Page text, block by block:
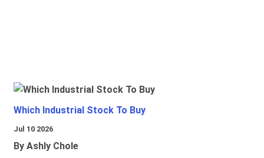
Which Industrial Stock To Buy
Jul 10 2026
By Ashly Chole